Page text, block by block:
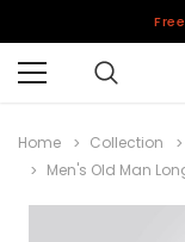
Home Collection
Men's Old Man